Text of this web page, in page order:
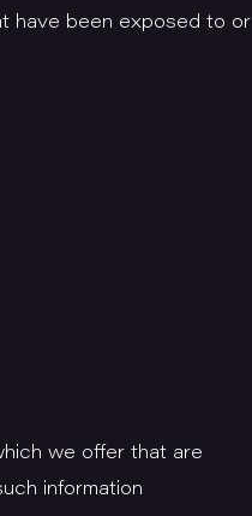
have been exposed to or
we offer that are
information